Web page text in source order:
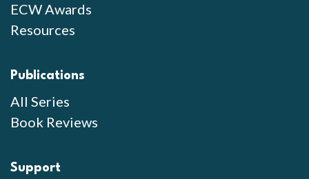
ECW Awards
Resources
Publications
All Series
Book Reviews
Support